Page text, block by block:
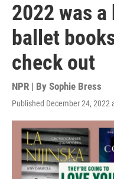
2022 was
ballet
check out
NPR | By Sophie Bress
Published December 24, 2022